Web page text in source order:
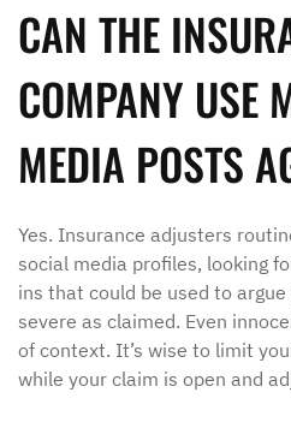
CAN THE
COMPANY USE
MEDIA POSTS
Yes. Insurance adjusters
social media profiles, looking
ins that could be used to
severe as claimed. Even
of context. It’s wise to limit
while your claim is open and